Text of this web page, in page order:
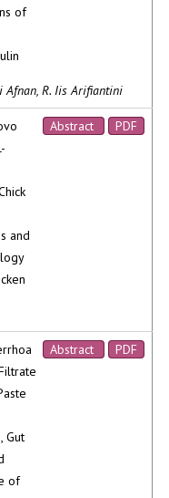
of
Afnan, R. Iis Arifiantini
and
Abstract PDF
Gut
of
Abstract PDF